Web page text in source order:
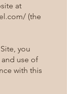
at
(the
you
use of
with this